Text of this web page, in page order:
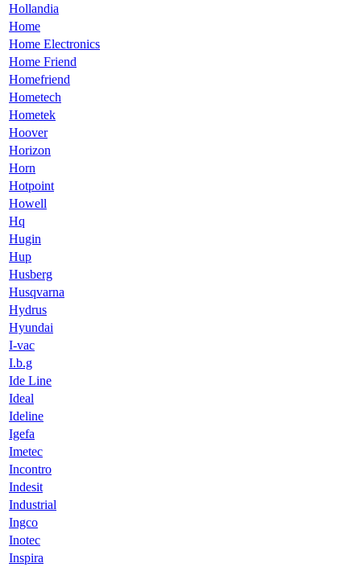
Hollandia
Home
Home Electronics
Home Friend
Homefriend
Hometech
Hometek
Hoover
Horizon
Horn
Hotpoint
Howell
Hq
Hugin
Hup
Husberg
Husqvarna
Hydrus
Hyundai
I-vac
I.b.g
Ide Line
Ideal
Ideline
Igefa
Imetec
Incontro
Indesit
Industrial
Ingco
Inotec
Inspira